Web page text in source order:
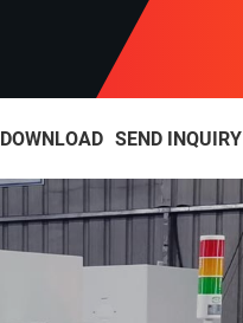
DOWNLOAD SEND INQUIRY